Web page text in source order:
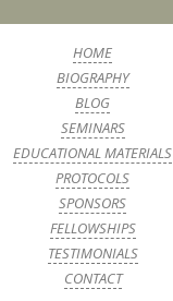
HOME
BIOGRAPHY
BLOG
SEMINARS
EDUCATIONAL MATERIALS
PROTOCOLS
SPONSORS
FELLOWSHIPS
TESTIMONIALS
CONTACT